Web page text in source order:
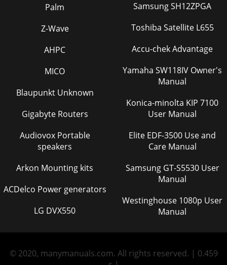
Palm
Z-Wave
AHPC
MICO
Blaupunkt Unknown
Gigabyte Routers
Audiovox Portable
speakers
Arkon Mounting kits
ACDelco Power generators
LG DVX550
Samsung SH12ZPGA
Toshiba Satellite L655
Accu-chek Advantage
Yamaha SW118IV Owner's
Manual
Konica-minolta KIP 7100
User Manual
Elite EDF-3500 Use and
Care Manual
Samsung GT-S5530 User
Manual
Westinghouse 1080p User
Manual
© 2020, manymanuals.com. All rights reserved. | 0.459